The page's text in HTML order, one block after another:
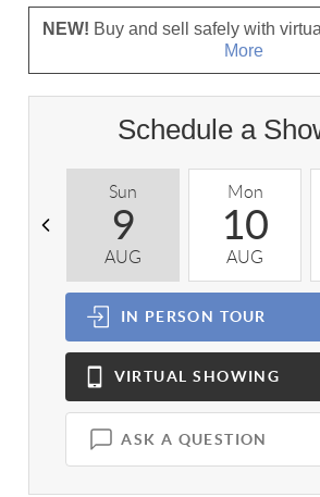
NEW! Buy and sell safely with
More
Schedule a
Sun
9
AUG
Mon
10
AUG
IN PERSON TOUR
VIRTUAL SHOWING
ASK A QUESTION